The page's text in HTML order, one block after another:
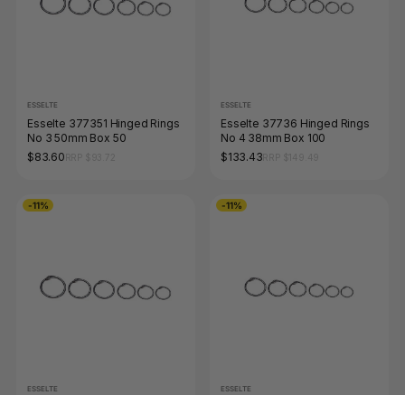
ESSELTE
Esselte 377351 Hinged Rings
No 3 50mm Box 50
$83.60
ESSELTE
Esselte 37736 Hinged Rings
No 4 38mm Box 100
$133.43
-11%
ESSELTE
-11%
ESSELTE